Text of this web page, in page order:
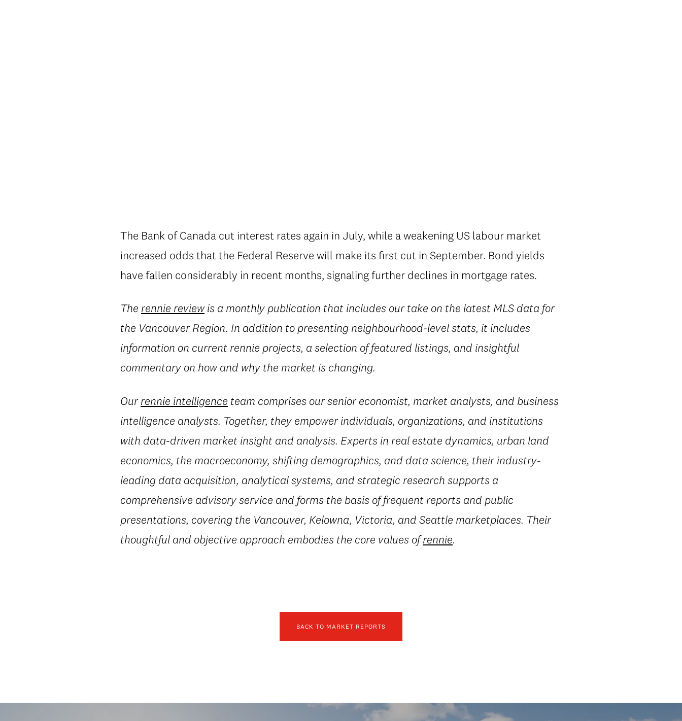
The Bank of Canada cut interest rates again in July, while a weakening US labour market
increased odds that the Federal Reserve will make its first cut in September. Bond yields
have fallen considerably in recent months, signaling further declines in mortgage rates.
The rennie reviewis a monthly publication that includes our take on the latest MLS data for
the Vancouver Region. In addition to presenting neighbourhood-level stats, it includes
information on current rennie projects, a selection of featured listings, and insightful
commentary on how and why the market is changing.
Ourrennie intelligence team comprises our senior economist, market analysts, and business
intelligence analysts. Together, they empower individuals, organizations, and institutions
with data-driven market insight and analysis. Experts in real estate dynamics, urban land
economics, the macroeconomy, shifting demographics, and data science, their industry-
leading data acquisition, analytical systems, and strategic research supports a
comprehensive advisory service and forms the basis of frequent reports and public
presentations, covering the Vancouver, Kelowna, Victoria, and Seattle marketplaces. Their
thoughtful and objective approach embodies the core values ofrennie.
BACK TO MARKET REPORTS